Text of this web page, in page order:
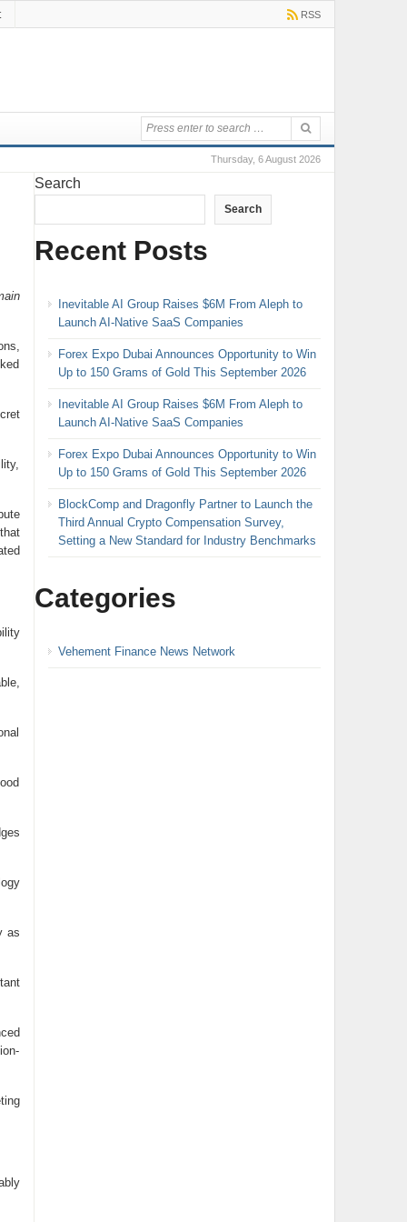
RSS
Thursday, 6 August 2026
as
Search
Search
Recent Posts
Inevitable AI Group Raises $6M From Aleph to
Launch AI-Native SaaS Companies
Forex Expo Dubai Announces Opportunity to Win
Up to 150 Grams of Gold This September 2026
Inevitable AI Group Raises $6M From Aleph to
Launch AI-Native SaaS Companies
Forex Expo Dubai Announces Opportunity to Win
Up to 150 Grams of Gold This September 2026
BlockComp and Dragonfly Partner to Launch the
Third Annual Crypto Compensation Survey,
Setting a New Standard for Industry Benchmarks
Categories
Vehement Finance News Network